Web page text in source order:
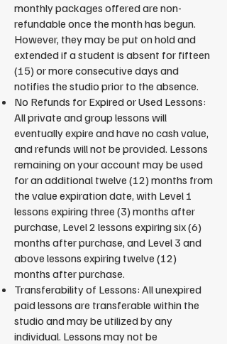
monthly packages offered are non-
refundable once the month has begun.
However, they may be put on hold and
extended if a student is absent for fifteen
(15) or more consecutive days and
notifies the studio prior to the absence.
No Refunds for Expired or Used Lessons:
All private and group lessons will
eventually expire and have no cash value,
and refunds will not be provided. Lessons
remaining on your account may be used
for an additional twelve (12) months from
the value expiration date, with Level 1
lessons expiring three (3) months after
purchase, Level 2 lessons expiring six (6)
months after purchase, and Level 3 and
above lessons expiring twelve (12)
months after purchase.
Transferability of Lessons: All unexpired
paid lessons are transferable within the
studio and may be utilized by any
individual. Lessons may not be